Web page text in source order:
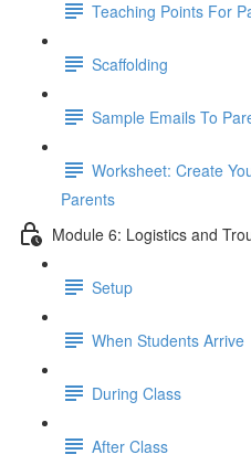
Teaching Points For
Scaffolding
Sample Emails To
Worksheet: Create
Parents
Module 6: Logistics and
Setup
When Students Arrive
During Class
After Class